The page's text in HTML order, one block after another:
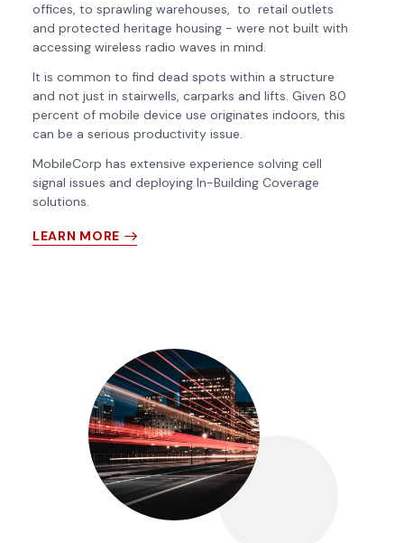
offices, to sprawling warehouses, to retail outlets
and protected heritage housing - were not built with
accessing wireless radio waves in mind.
It is common to find dead spots within a structure
and not just in stairwells, carparks and lifts. Given 80
percent of mobile device use originates indoors, this
can be a serious productivity issue.
MobileCorp has extensive experience solving cell
signal issues and deploying In-Building Coverage
solutions.
LEARN MORE